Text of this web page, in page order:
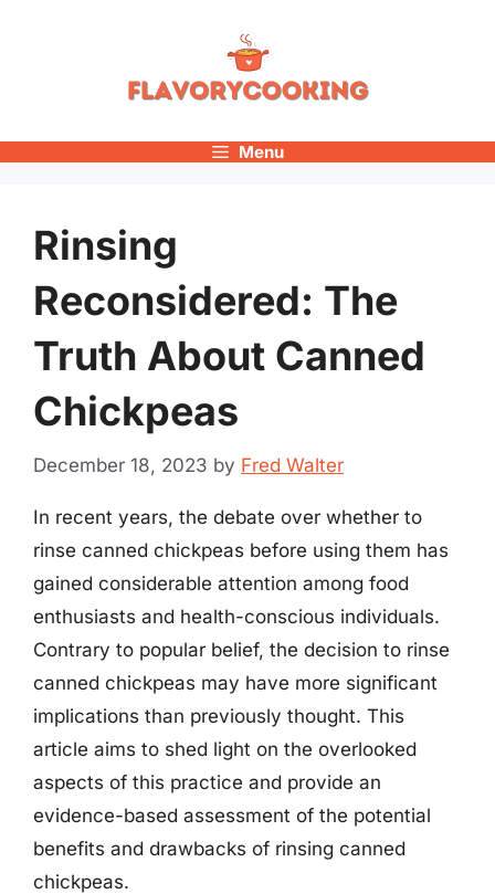
Menu
Rinsing
Reconsidered: The
Truth About Canned
Chickpeas
December 18, 2023 by Fred Walter
In recent years, the debate over whether to
rinse canned chickpeas before using them has
gained considerable attention among food
enthusiasts and health-conscious individuals.
Contrary to popular belief, the decision to rinse
canned chickpeas may have more significant
implications than previously thought. This
article aims to shed light on the overlooked
aspects of this practice and provide an
evidence-based assessment of the potential
benefits and drawbacks of rinsing canned
chickpeas.